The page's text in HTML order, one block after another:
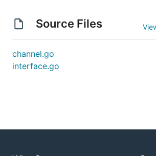
Source Files
channel.go
interface.go